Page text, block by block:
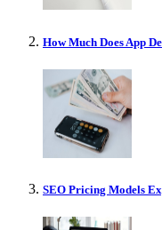
How Much Does App
SEO Pricing Models